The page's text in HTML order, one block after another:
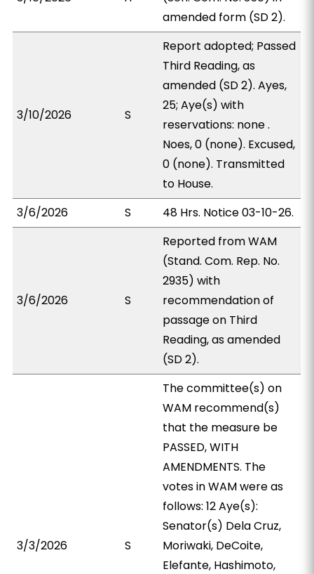
amended form (SD 2).
3/10/2026 S
Report adopted; Passed
Third Reading, as
amended (SD 2). Ayes,
25; Aye(s) with
reservations: none .
Noes, 0 (none). Excused,
0 (none). Transmitted
to House.
3/6/2026
S 48 Hrs. Notice 03-10-26.
3/6/2026 S
Reported from WAM
(Stand. Com. Rep. No.
2935) with
recommendation of
passage on Third
Reading, as amended
(SD 2).
3/3/2026 S
The committee(s) on
WAM recommend(s)
that the measure be
PASSED, WITH
AMENDMENTS. The
votes in WAM were as
follows: 12 Aye(s):
Senator(s) Dela Cruz,
Moriwaki, DeCoite,
Elefante, Hashimoto,